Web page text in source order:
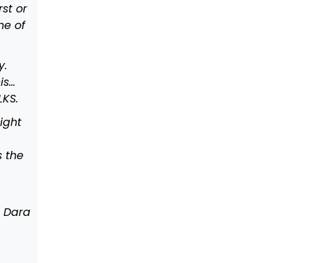
or
of
the
Dara